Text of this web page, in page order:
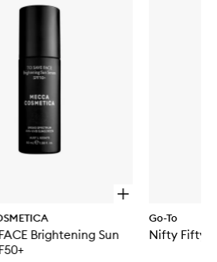
Brightening Sun
O
n
Go-To
Nifty Fifty